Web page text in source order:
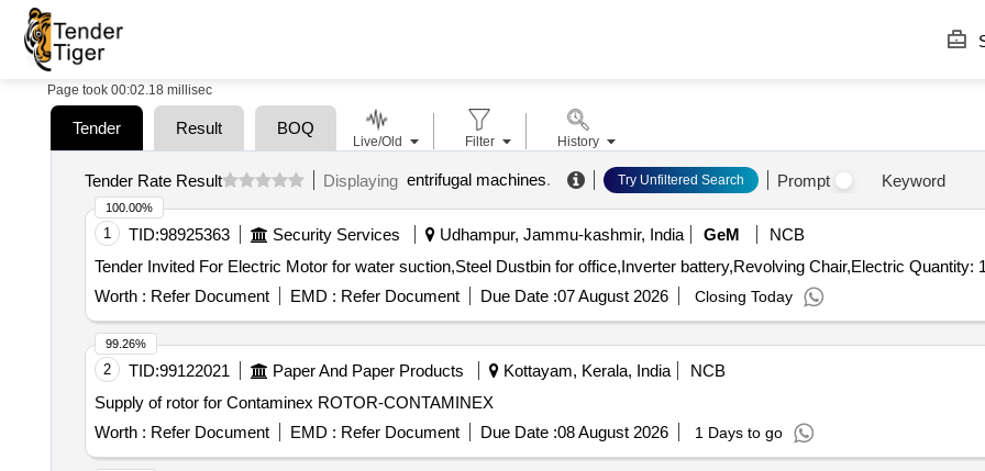
Page took 00:02.18 millisec
Tender Result BOQ
Tender Rate Result Displaying entrifugal machines. Try Unfiltered Search Prompt Keyword
1 TID:98925363 Security Services Udhampur, Jammu-kashmir, India GeM
NCB
Tender Invited For Electric Motor for water suction,Steel Dustbin for office,Inverter battery,Revolving
Worth : Refer Document EMD : Refer Document Due Date :07 August 2026 Closing Today
100.00%
2 TID:99122021 Paper And Paper Products Kottayam, Kerala, India
NCB
Supply of rotor for Contaminex ROTOR-CONTAMINEX
Worth : Refer Document EMD : Refer Document Due Date :08 August 2026 1 Days to go
99.26%
Live/Old Filter History